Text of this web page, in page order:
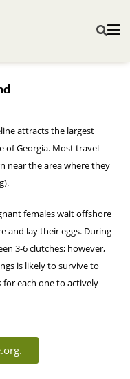
attracts the largest
of Georgia. Most travel
near the area where they
females wait offshore
and lay their eggs. During
3-6 clutches; however,
is likely to survive to
each one to actively